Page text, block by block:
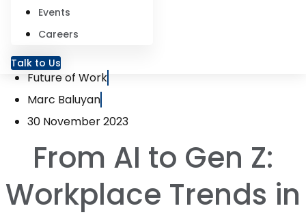
Events
Careers
Talk to Us
Future of Work
Marc Baluyan
30 November 2023
From AI to Gen Z:
Workplace Trends in